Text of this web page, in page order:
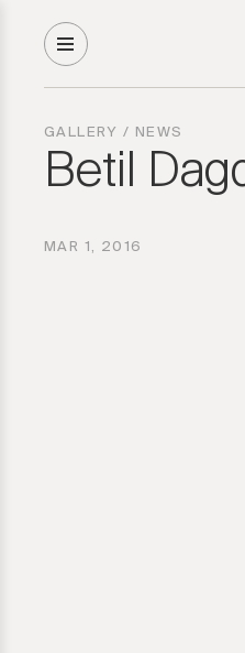
GALLERY / NEWS
Betil
MAR 1, 2016